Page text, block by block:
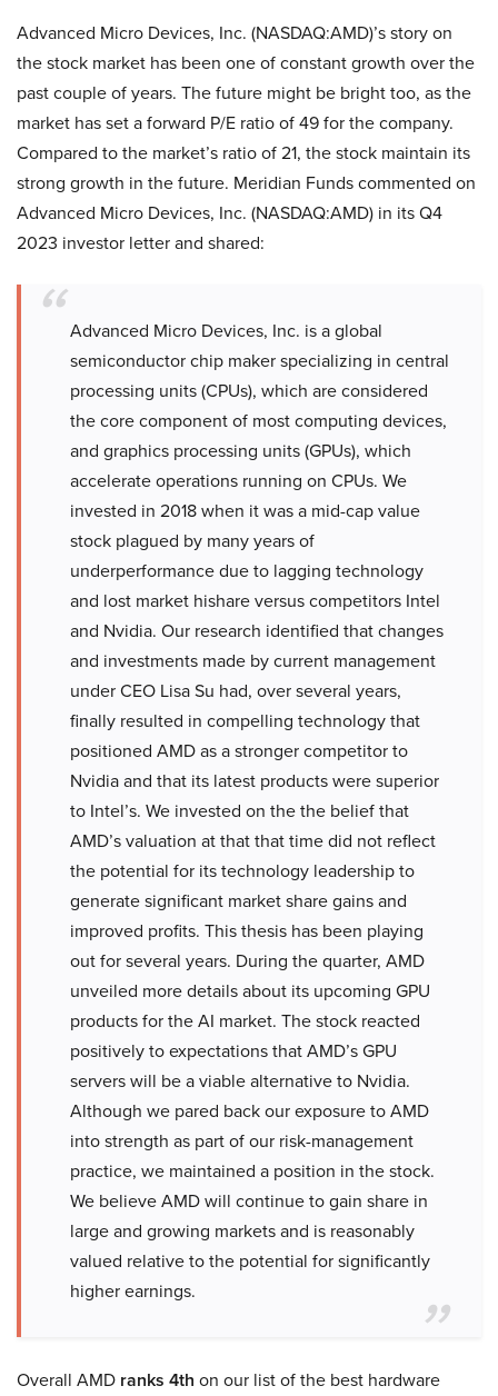
Advanced Micro Devices, Inc. (NASDAQ:AMD)’s story on
the stock market has been one of constant growth over the
past couple of years. The future might be bright too, as the
market has set a forward P/E ratio of 49 for the company.
Compared to the market’s ratio of 21, the stock maintain its
strong growth in the future. Meridian Funds commented on
Advanced Micro Devices, Inc. (NASDAQ:AMD) in its Q4
2023 investor letter and shared:
Advanced Micro Devices, Inc. is a global
semiconductor chip maker specializing in central
processing units (CPUs), which are considered
the core component of most computing devices,
and graphics processing units (GPUs), which
accelerate operations running on CPUs. We
invested in 2018 when it was a mid-cap value
stock plagued by many years of
underperformance due to lagging technology
and lost market hishare versus competitors Intel
and Nvidia. Our research identified that changes
and investments made by current management
under CEO Lisa Su had, over several years,
finally resulted in compelling technology that
positioned AMD as a stronger competitor to
Nvidia and that its latest products were superior
to Intel’s. We invested on the the belief that
AMD’s valuation at that that time did not reflect
the potential for its technology leadership to
generate significant market share gains and
improved profits. This thesis has been playing
out for several years. During the quarter, AMD
unveiled more details about its upcoming GPU
products for the AI market. The stock reacted
positively to expectations that AMD’s GPU
servers will be a viable alternative to Nvidia.
Although we pared back our exposure to AMD
into strength as part of our risk-management
practice, we maintained a position in the stock.
We believe AMD will continue to gain share in
large and growing markets and is reasonably
valued relative to the potential for significantly
higher earnings.
Overall AMD ranks 4th on our list of the best hardware